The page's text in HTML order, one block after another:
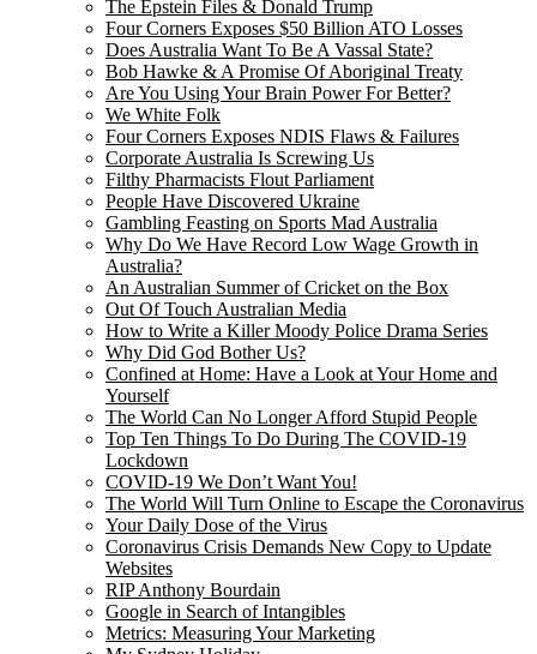
The Epstein Files & Donald Trump
Four Corners Exposes $50 Billion ATO Losses
Does Australia Want To Be A Vassal State?
Bob Hawke & A Promise Of Aboriginal Treaty
Are You Using Your Brain Power For Better?
We White Folk
Four Corners Exposes NDIS Flaws & Failures
Corporate Australia Is Screwing Us
Filthy Pharmacists Flout Parliament
People Have Discovered Ukraine
Gambling Feasting on Sports Mad Australia
Why Do We Have Record Low Wage Growth in
Australia?
An Australian Summer of Cricket on the Box
Out Of Touch Australian Media
How to Write a Killer Moody Police Drama Series
Why Did God Bother Us?
Confined at Home: Have a Look at Your Home and
Yourself
The World Can No Longer Afford Stupid People
Top Ten Things To Do During The COVID-19
Lockdown
COVID-19 We Don’t Want You!
The World Will Turn Online to Escape the Coronavirus
Your Daily Dose of the Virus
Coronavirus Crisis Demands New Copy to Update
Websites
RIP Anthony Bourdain
Google in Search of Intangibles
Metrics: Measuring Your Marketing